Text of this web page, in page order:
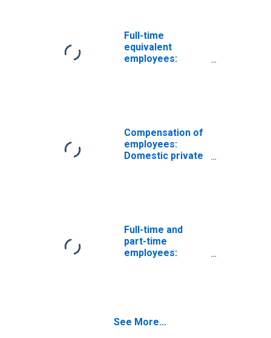
Full-time
equivalent
employees:
Compensation of
employees:
Domestic private
Full-time and
part-time
employees:
See More...